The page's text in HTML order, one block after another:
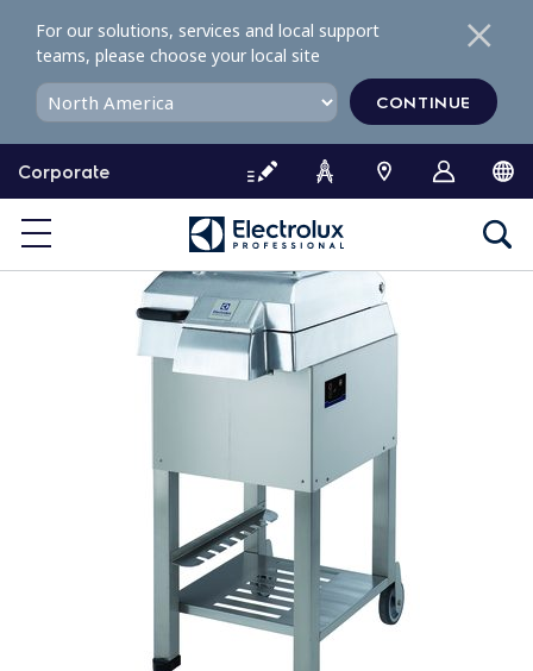
o
o
Corporate
For our solutions, services and local support
teams, please choose your local site
CONTINUE